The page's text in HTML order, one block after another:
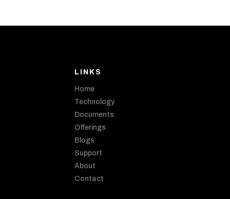
LINKS
Home
Technology
Documents
Offerings
Blogs
Support
About
Contact